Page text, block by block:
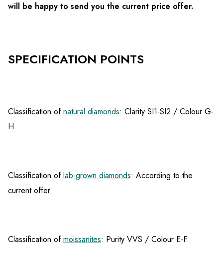
will be happy to send you the current price offer.
SPECIFICATION POINTS
Classification ofnatural diamonds: Clarity SI1-SI2 / Colour G-
H.
Classification oflab-grown diamonds: According to the
current offer.
Classification ofmoissanites: Purity VVS / Colour E-F.